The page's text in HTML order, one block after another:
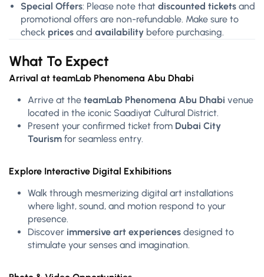
Special Offers: Please note that discounted tickets and
promotional offers are non-refundable. Make sure to
check prices and availability before purchasing.
What To Expect
Arrival at teamLab Phenomena Abu Dhabi
Arrive at the teamLab Phenomena Abu Dhabi venue
located in the iconic Saadiyat Cultural District.
Present your confirmed ticket from Dubai City
Tourism for seamless entry.
Explore Interactive Digital Exhibitions
Walk through mesmerizing digital art installations
where light, sound, and motion respond to your
presence.
Discover immersive art experiences designed to
stimulate your senses and imagination.